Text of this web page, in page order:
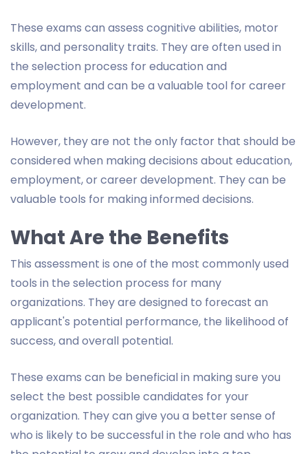
These exams can assess cognitive abilities, motor
skills, and personality traits. They are often used in
the selection process for education and
employment and can be a valuable tool for career
development.
However, they are not the only factor that should be
considered when making decisions about education,
employment, or career development. They can be
valuable tools for making informed decisions.
What Are the Benefits
This assessment is one of the most commonly used
tools in the selection process for many
organizations. They are designed to forecast an
applicant's potential performance, the likelihood of
success, and overall potential.
These exams can be beneficial in making sure you
select the best possible candidates for your
organization. They can give you a better sense of
who is likely to be successful in the role and who has